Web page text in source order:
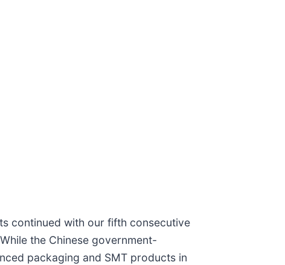
continued with our fifth consecutive
the Chinese government-
packaging and SMT products in